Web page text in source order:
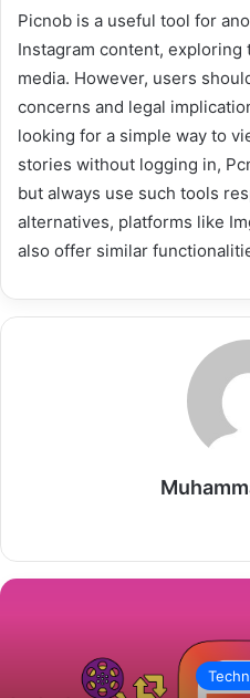
Picnob is a useful tool for
Instagram content, exploring
media. However, users
concerns and legal
looking for a simple way to
stories without logging in,
but always use such tools
alternatives, platforms like
also offer similar